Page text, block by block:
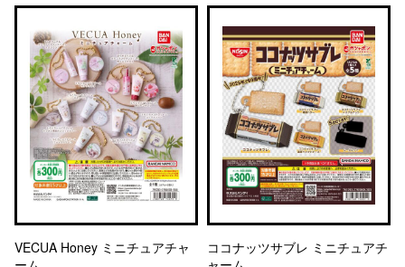
VECUA Honey ミニチュアチャ
ココナッツサブレ ミニチュアチ